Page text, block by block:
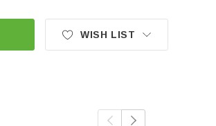
WISH LIST